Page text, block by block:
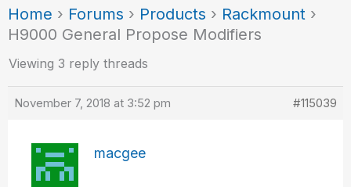
Home › Forums › Products › Rackmount ›
H9000 General Propose Modifiers
Viewing 3 reply threads
November 7, 2018 at 3:52 pm #115039
macgee